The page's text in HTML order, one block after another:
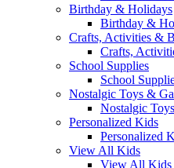
Birthday & Holidays
Birthday &
Crafts, Activities &
Crafts,
School Supplies
School
Nostalgic Toys &
Nostalgic
Personalized Kids
Personalized
View All Kids
View All Kids